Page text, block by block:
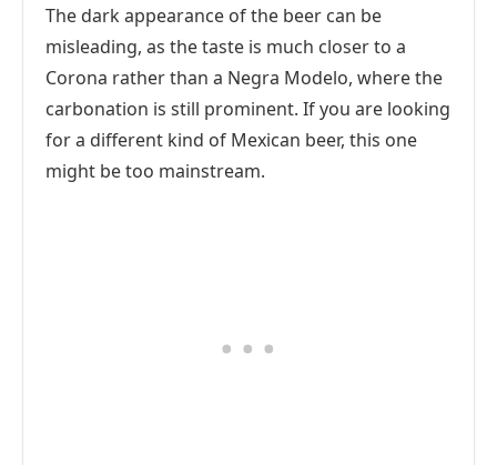
The dark appearance of the beer can be
misleading, as the taste is much closer to a
Corona rather than a Negra Modelo, where the
carbonation is still prominent. If you are looking
for a different kind of Mexican beer, this one
might be too mainstream.